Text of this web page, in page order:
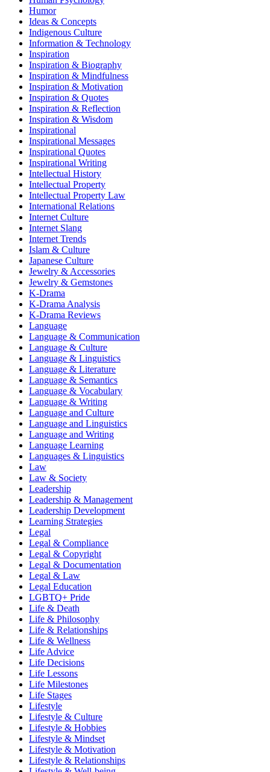
Humor
Ideas & Concepts
Indigenous Culture
Information & Technology
Inspiration
Inspiration & Biography
Inspiration & Mindfulness
Inspiration & Motivation
Inspiration & Quotes
Inspiration & Reflection
Inspiration & Wisdom
Inspirational
Inspirational Messages
Inspirational Quotes
Inspirational Writing
Intellectual History
Intellectual Property
Intellectual Property Law
International Relations
Internet Culture
Internet Slang
Internet Trends
Islam & Culture
Japanese Culture
Jewelry & Accessories
Jewelry & Gemstones
K-Drama
K-Drama Analysis
K-Drama Reviews
Language
Language & Communication
Language & Culture
Language & Linguistics
Language & Literature
Language & Semantics
Language & Vocabulary
Language & Writing
Language and Culture
Language and Linguistics
Language and Writing
Language Learning
Languages & Linguistics
Law
Law & Society
Leadership
Leadership & Management
Leadership Development
Learning Strategies
Legal
Legal & Compliance
Legal & Copyright
Legal & Documentation
Legal & Law
Legal Education
LGBTQ+ Pride
Life & Death
Life & Philosophy
Life & Relationships
Life & Wellness
Life Advice
Life Decisions
Life Lessons
Life Milestones
Life Stages
Lifestyle
Lifestyle & Culture
Lifestyle & Hobbies
Lifestyle & Mindset
Lifestyle & Motivation
Lifestyle & Relationships